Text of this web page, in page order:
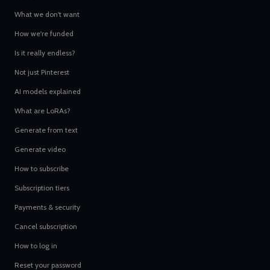
What we don't want
How we're funded
Is it really endless?
Not just Pinterest
AI models explained
What are LoRAs?
Generate from text
Generate video
How to subscribe
Subscription tiers
Payments & security
Cancel subscription
How to log in
Reset your password